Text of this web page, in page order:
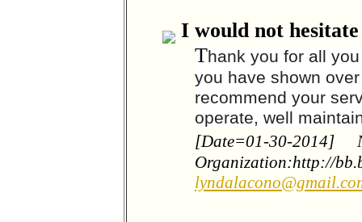
I would not
Thank you for all
you have shown
recommend your
operate, well
[Date=01-30-2014]
Organization:http://